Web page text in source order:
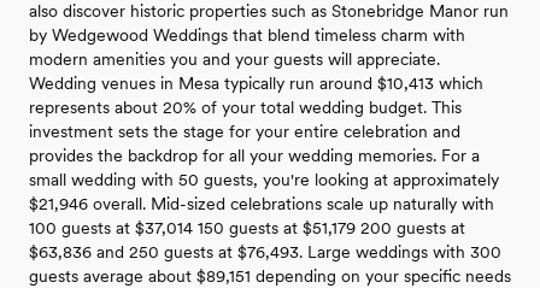
also discover historic properties such as Stonebridge Manor run
by Wedgewood Weddings that blend timeless charm with
modern amenities you and your guests will appreciate.
Wedding venues in Mesa typically run around $10,413 which
represents about 20% of your total wedding budget. This
investment sets the stage for your entire celebration and
provides the backdrop for all your wedding memories. For a
small wedding with 50 guests, you're looking at approximately
$21,946 overall. Mid-sized celebrations scale up naturally with
100 guests at $37,014 150 guests at $51,179 200 guests at
$63,836 and 250 guests at $76,493. Large weddings with 300
guests average about $89,151 depending on your specific needs